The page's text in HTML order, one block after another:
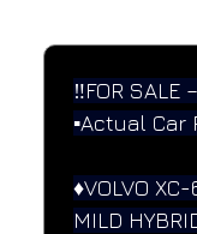
‼️FOR SALE
▪️Actual Car
♦️VOLVO
MILD